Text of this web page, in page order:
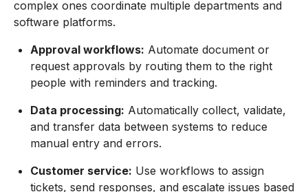
complex ones coordinate multiple departments and
software platforms.
Approval workflows: Automate document or
request approvals by routing them to the right
people with reminders and tracking.
Data processing: Automatically collect, validate,
and transfer data between systems to reduce
manual entry and errors.
Customer service: Use workflows to assign
tickets, send responses, and escalate issues based